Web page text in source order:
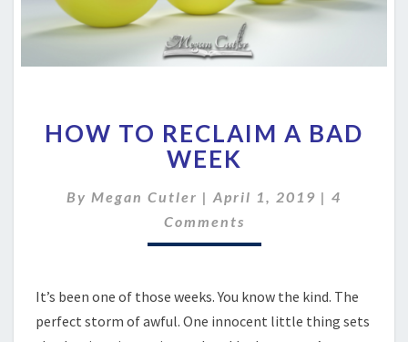
TO
RECLAIM
A
BAD
WEEK
HOW TO RECLAIM A BAD
WEEK
By Megan Cutler | April 1, 2019 | 4
Comments
It’s been one of those weeks. You know the kind. The
perfect storm of awful. One innocent little thing sets